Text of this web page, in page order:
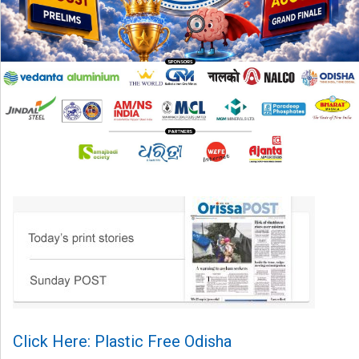
Click Here: Plastic Free Odisha